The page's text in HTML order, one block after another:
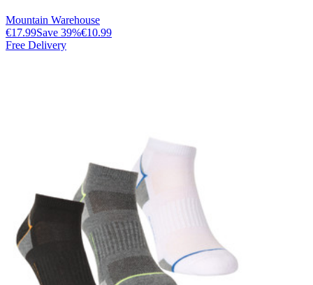
Mountain Warehouse
€17.99Save 39%€10.99
Free Delivery